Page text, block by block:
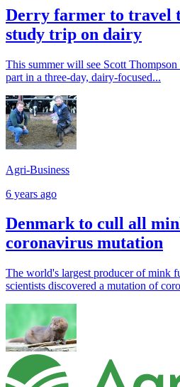
Derry farmer to travel
study trip on dairy
This summer will see Scott
part in a three-day, dairy-focused...
Agri-Business
6 years ago
Denmark to cull all
coronavirus mutation
The world's largest producer of mink
scientists discovered a mutation of